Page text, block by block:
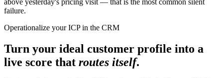
failure.
Operationalize your ICP in the CRM
Turn your ideal customer profile into a
live score that routes itself.